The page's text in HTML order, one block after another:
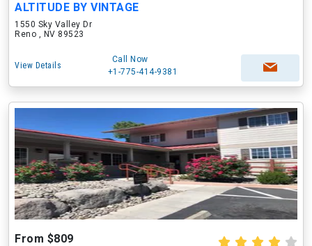
ALTITUDE BY VINTAGE
1550 Sky Valley Dr
Reno , NV 89523
View Details
Call Now
+1-775-414-9381
From $809